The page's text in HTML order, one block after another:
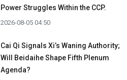
Power Struggles Within the CCP.
2026-08-05 04:50
Cai Qi Signals Xi’s Waning Authority;
Will Beidaihe Shape Fifth Plenum
Agenda?